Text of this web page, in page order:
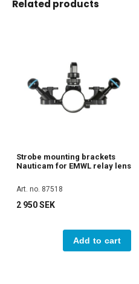
Related products
Strobe mounting brackets
Nauticam for EMWL relay lens
Art. no. 87518
2 950 SEK
Add to cart